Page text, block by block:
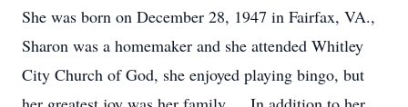
She was born on December 28, 1947 in Fairfax, VA.,
Sharon was a homemaker and she attended Whitley
City Church of God, she enjoyed playing bingo, but